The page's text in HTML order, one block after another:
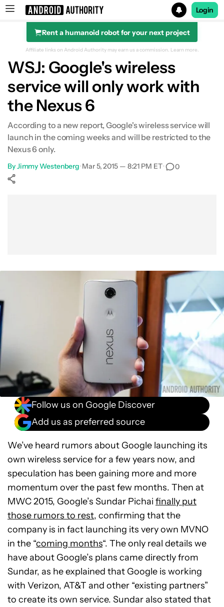
Search results for
Login
Rent a humanoid robot for your next project
Affiliate links on Android Authority may earn us a commission. Learn more.
WSJ: Google's wireless
service will only work with
the Nexus 6
According to a new report, Google's wireless service will
launch in the coming weeks and will be restricted to the
Nexus 6 only.
ByJimmy Westenberg•Mar 5, 2015 — 8:21 PM ET• 0
Follow us on Google Discover
Add us as preferred source
We’ve heard rumors about Google launching its
own wireless service for a few years now, and
speculation has been gaining more and more
momentum over the past few months. Then at
MWC 2015, Google’s Sundar Pichai finally put
those rumors to rest, confirming that the
company is in fact launching its very own MVNO
in the “coming months“. The only real details we
have about Google’s plans came directly from
Sundar, as he explained that Google is working
with Verizon, AT&T and other “existing partners”
to create its own service. Sundar also stated that